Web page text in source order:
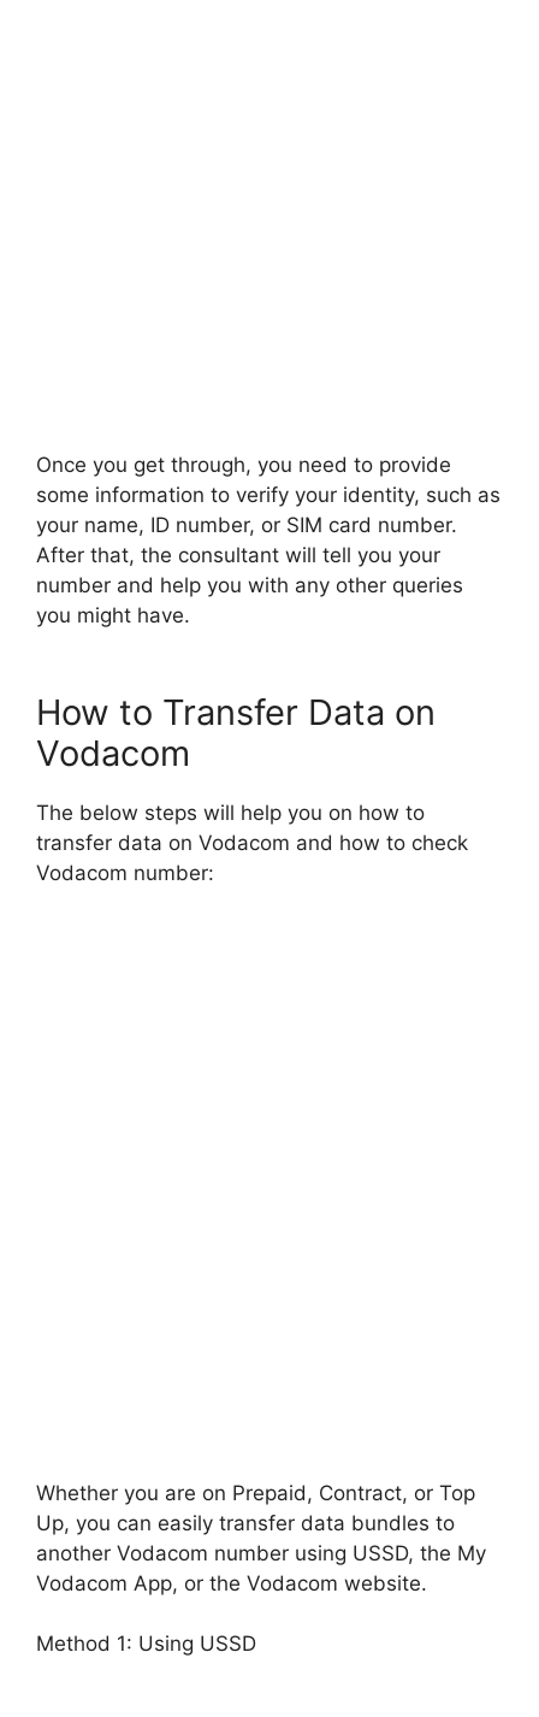
Once you get through, you need to provide
some information to verify your identity, such as
your name, ID number, or SIM card number.
After that, the consultant will tell you your
number and help you with any other queries
you might have.
How to Transfer Data on
Vodacom
The below steps will help you on how to
transfer data on Vodacom and how to check
Vodacom number:
Whether you are on Prepaid, Contract, or Top
Up, you can easily transfer data bundles to
another Vodacom number using USSD, the My
Vodacom App, or the Vodacom website.
Method 1: Using USSD